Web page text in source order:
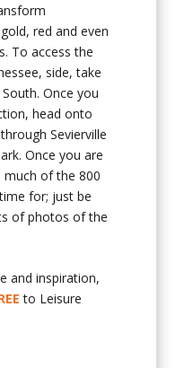
red and even
To access the
side, take
Once you
head onto
Sevierville
Once you are
much of the 800
for; just be
of photos of the
and inspiration,
to Leisure